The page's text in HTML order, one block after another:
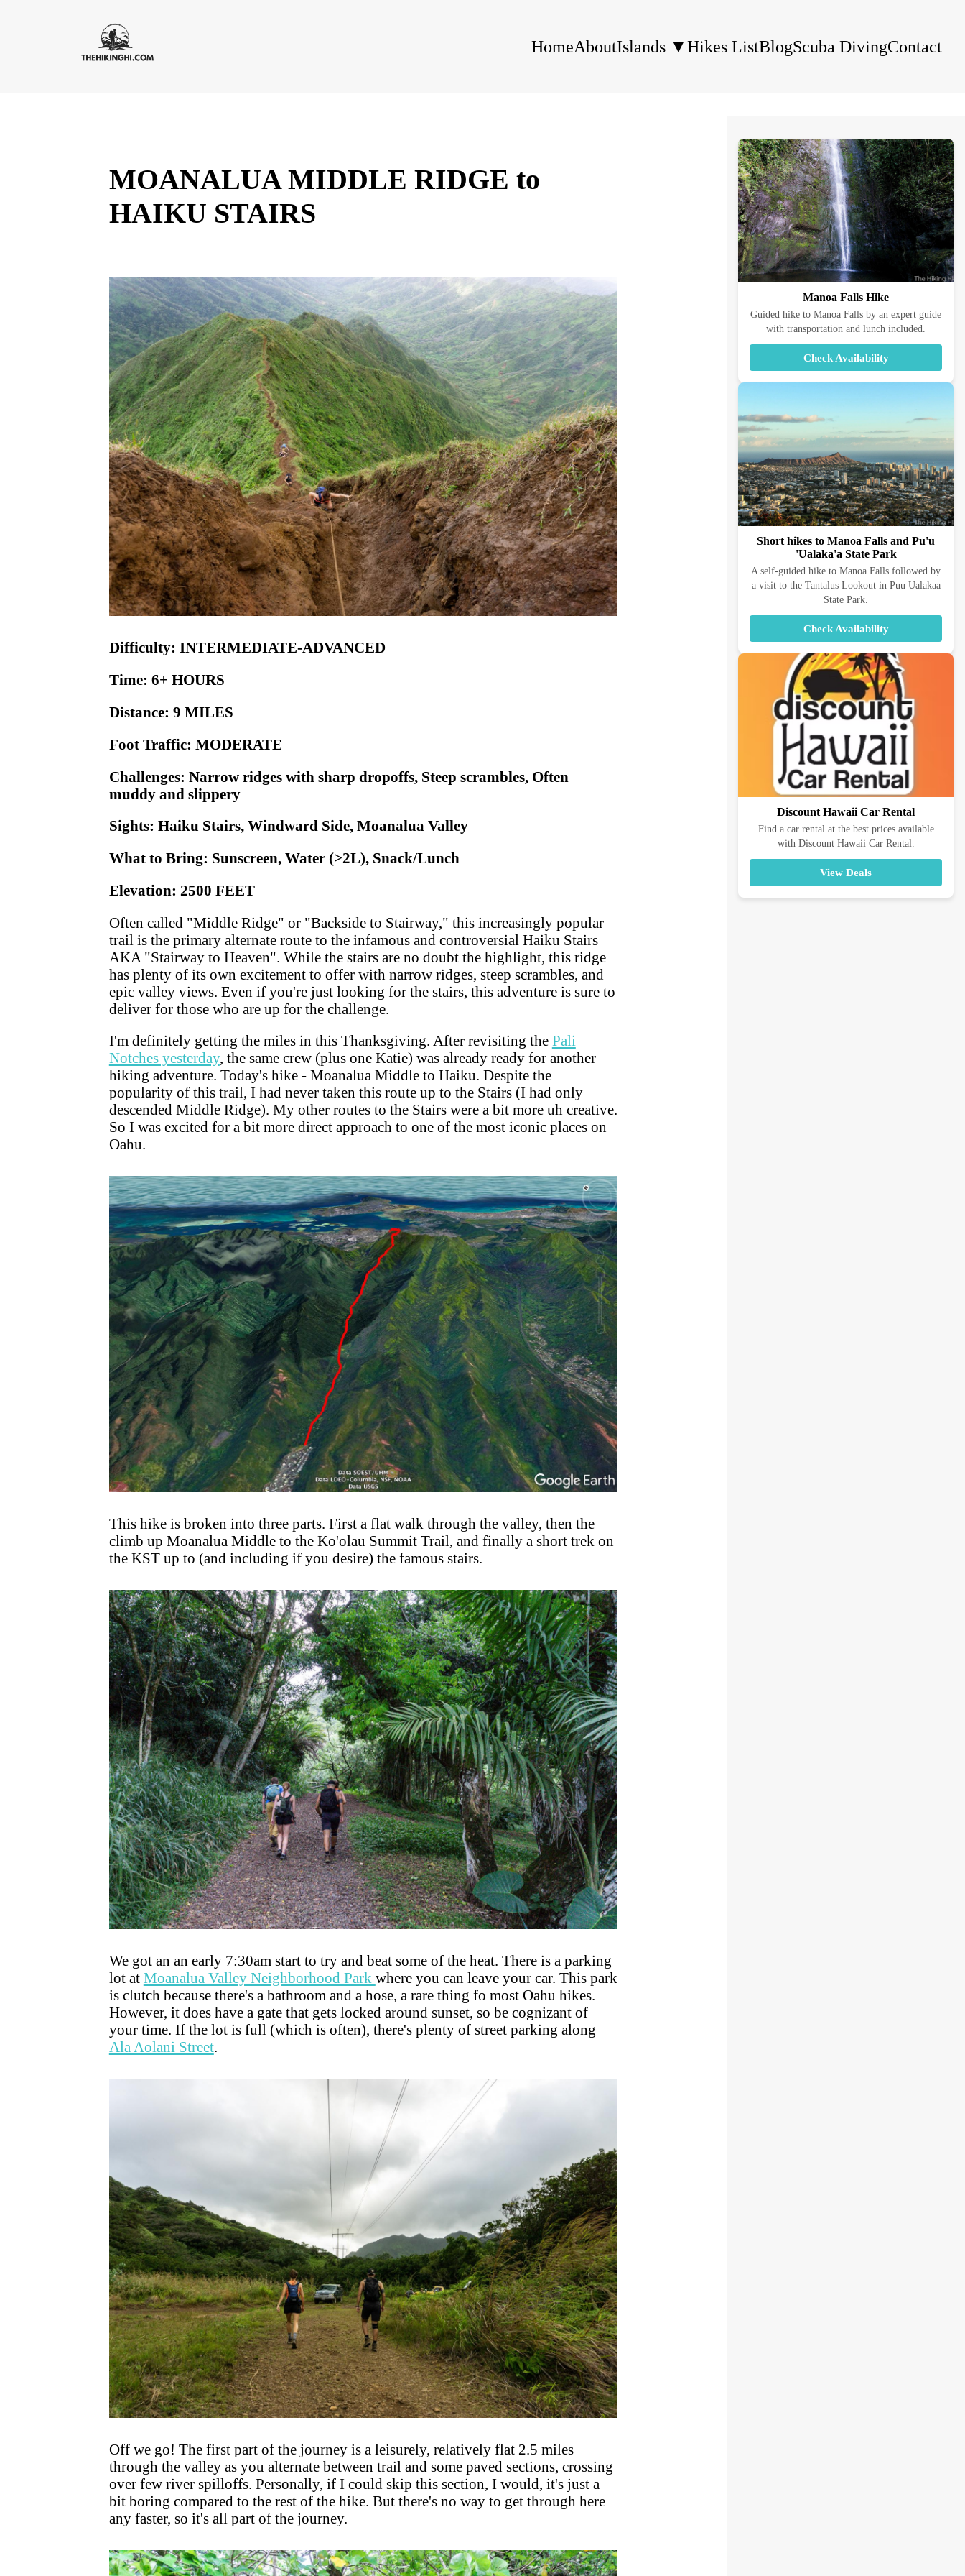
HomeAboutIslands ▼Hikes ListBlogScuba DivingContact
MOANALUA MIDDLE RIDGE to
HAIKU STAIRS
Difficulty: INTERMEDIATE-ADVANCED
Time: 6+ HOURS
Distance: 9 MILES
Foot Traffic: MODERATE
Challenges: Narrow ridges with sharp dropoffs, Steep scrambles, Often
muddy and slippery
Sights: Haiku Stairs, Windward Side, Moanalua Valley
What to Bring: Sunscreen, Water (>2L), Snack/Lunch
Elevation: 2500 FEET
Often called "Middle Ridge" or "Backside to Stairway," this increasingly popular
trail is the primary alternate route to the infamous and controversial Haiku Stairs
AKA "Stairway to Heaven". While the stairs are no doubt the highlight, this ridge
has plenty of its own excitement to offer with narrow ridges, steep scrambles, and
epic valley views. Even if you're just looking for the stairs, this adventure is sure to
deliver for those who are up for the challenge.
I'm definitely getting the miles in this Thanksgiving. After revisiting the Pali
Notches yesterday, the same crew (plus one Katie) was already ready for another
hiking adventure. Today's hike - Moanalua Middle to Haiku. Despite the
popularity of this trail, I had never taken this route up to the Stairs (I had only
descended Middle Ridge). My other routes to the Stairs were a bit more uh creative.
So I was excited for a bit more direct approach to one of the most iconic places on
Oahu.
This hike is broken into three parts. First a flat walk through the valley, then the
climb up Moanalua Middle to the Ko'olau Summit Trail, and finally a short trek on
the KST up to (and including if you desire) the famous stairs.
We got an an early 7:30am start to try and beat some of the heat. There is a parking
lot at Moanalua Valley Neighborhood Park where you can leave your car. This park
is clutch because there's a bathroom and a hose, a rare thing fo most Oahu hikes.
However, it does have a gate that gets locked around sunset, so be cognizant of
your time. If the lot is full (which is often), there's plenty of street parking along
Ala Aolani Street.
Off we go! The first part of the journey is a leisurely, relatively flat 2.5 miles
through the valley as you alternate between trail and some paved sections, crossing
over few river spilloffs. Personally, if I could skip this section, I would, it's just a
bit boring compared to the rest of the hike. But there's no way to get through here
any faster, so it's all part of the journey.
Manoa Falls Hike
Guided hike to Manoa Falls by an expert guide
with transportation and lunch included.
Check Availability
Short hikes to Manoa Falls and Pu'u
'Ualaka'a State Park
A self-guided hike to Manoa Falls followed by
a visit to the Tantalus Lookout in Puu Ualakaa
State Park.
Check Availability
Discount Hawaii Car Rental
Find a car rental at the best prices available
with Discount Hawaii Car Rental.
View Deals